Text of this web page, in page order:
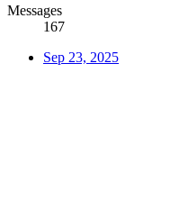
Messages
167
Sep 23, 2025